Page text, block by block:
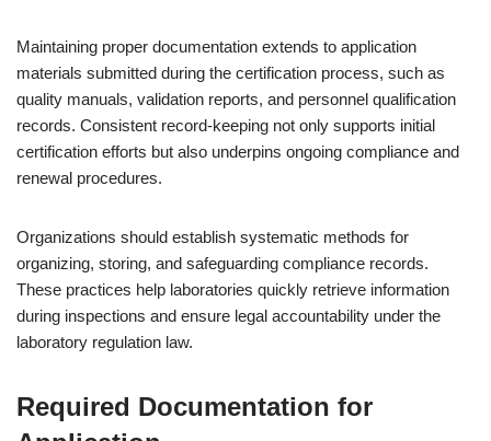
Maintaining proper documentation extends to application
materials submitted during the certification process, such as
quality manuals, validation reports, and personnel qualification
records. Consistent record-keeping not only supports initial
certification efforts but also underpins ongoing compliance and
renewal procedures.
Organizations should establish systematic methods for
organizing, storing, and safeguarding compliance records.
These practices help laboratories quickly retrieve information
during inspections and ensure legal accountability under the
laboratory regulation law.
Required Documentation for